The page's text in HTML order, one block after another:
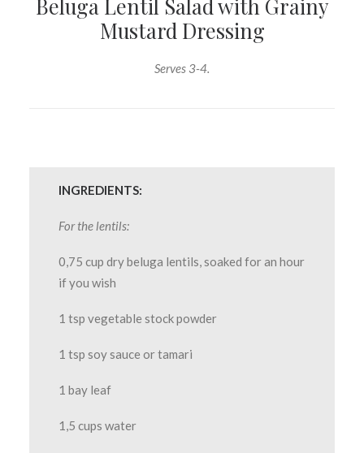
Beluga Lentil Salad with Grainy
Mustard Dressing
Serves 3-4.
INGREDIENTS:
For the lentils:
0,75 cup dry beluga lentils, soaked for an hour
if you wish
1 tsp vegetable stock powder
1 tsp soy sauce or tamari
1 bay leaf
1,5 cups water